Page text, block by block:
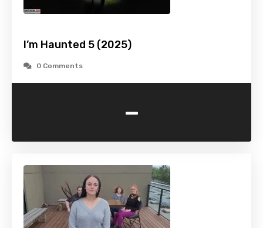
I’m Haunted 5 (2025)
0 Comments
-